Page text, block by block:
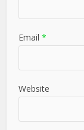
Email *
Website